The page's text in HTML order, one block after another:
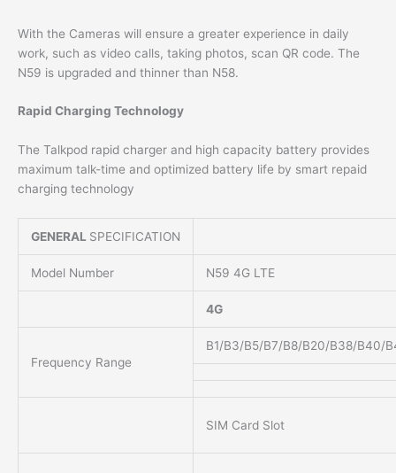
With the Cameras will ensure a greater experience in daily
work, such as video calls, taking photos, scan QR code. The
N59 is upgraded and thinner than N58.
Rapid Charging Technology
The Talkpod rapid charger and high capacity battery provides
maximum talk-time and optimized battery life by smart repaid
charging technology
GENERAL SPECIFICATION
Model Number N59 4G LTE
4G
Frequency Range
B1/B3/B5/B7/B8/B20/B38/B40/
SIM Card Slot